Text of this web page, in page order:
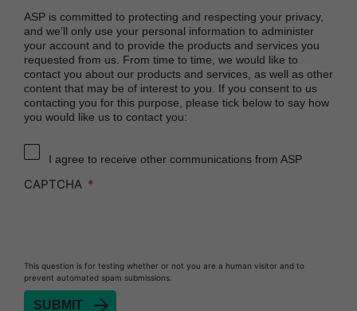
CIDEX™ Tray System
CIDEZYME™ XTRA Multi-Enzymatic Detergent
CYCLESURE™ 24 Biological Indicator (BI)
ENZOL™ Enzymatic Detergent
PRESEPT™ Effervescent Disinfectant Tablets
SEALSURE™ Chemical Indicator Tape
ASP is committed to protecting and respecting your privacy,
and we’ll only use your personal information to administer
your account and to provide the products and services you
requested from us. From time to time, we would like to
contact you about our products and services, as well as other
content that may be of interest to you. If you consent to us
contacting you for this purpose, please tick below to say how
you would like us to contact you:
I agree to receive other communications from ASP
CAPTCHA
This question is for testing whether or not you are a human visitor and to
prevent automated spam submissions.